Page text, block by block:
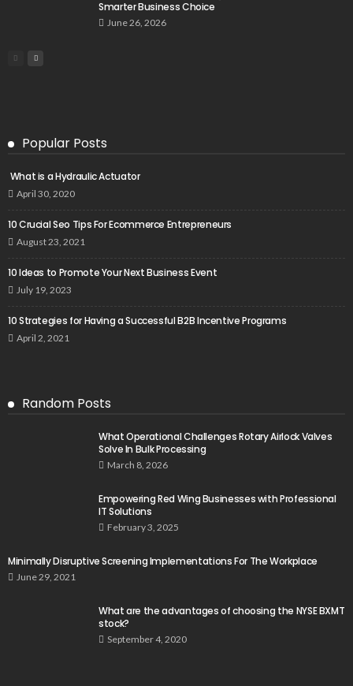
Smarter Business Choice
June 26, 2026
Popular Posts
What is a Hydraulic Actuator
April 30, 2020
10 Crucial Seo Tips For Ecommerce Entrepreneurs
August 23, 2021
10 Ideas to Promote Your Next Business Event
July 19, 2023
10 Strategies for Having a Successful B2B Incentive Programs
April 2, 2021
Random Posts
What Operational Challenges Rotary Airlock Valves
Solve In Bulk Processing
March 8, 2026
Empowering Red Wing Businesses with Professional
IT Solutions
February 3, 2025
Minimally Disruptive Screening Implementations For The Workplace
June 29, 2021
What are the advantages of choosing the NYSE BXMT
stock?
September 4, 2020